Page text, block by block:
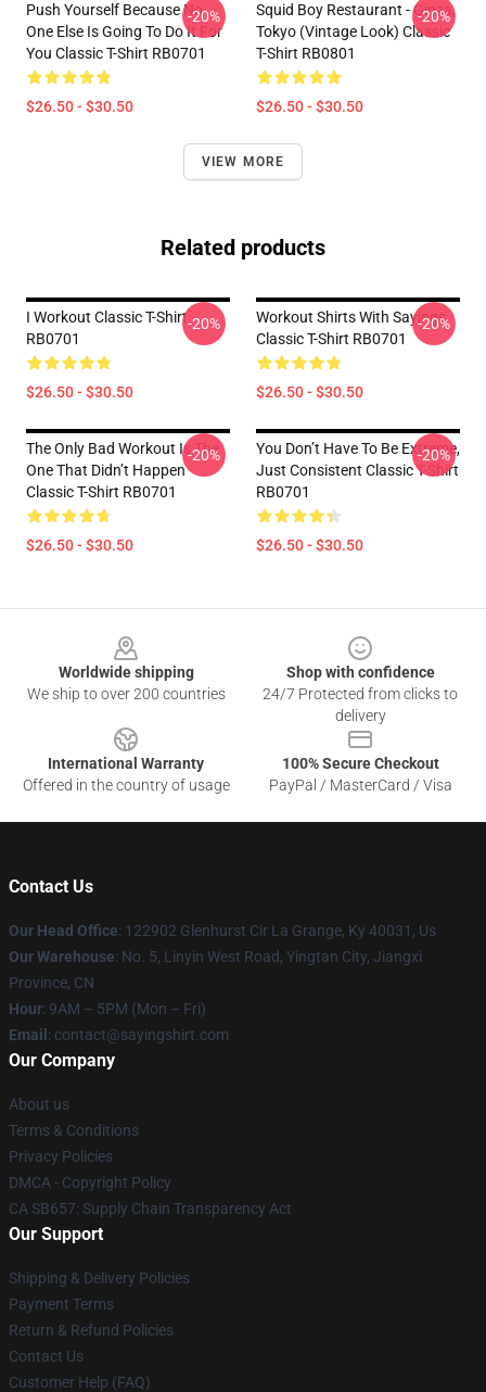
Push Yourself Because No
One Else Is Going To Do It For
You Classic T-Shirt RB0701
$26.50 - $30.50
-20%
Squid Boy Restaurant - Ginza,
Tokyo (vintage Look) Classic
T-Shirt RB0801
$26.50 - $30.50
-20%
VIEW MORE
Related products
I Workout Classic T-Shirt
RB0701
$26.50 - $30.50
-20%
Workout Shirts With Sayings
Classic T-Shirt RB0701
$26.50 - $30.50
-20%
The Only Bad Workout Is The
One That Didn’t Happen
Classic T-Shirt RB0701
$26.50 - $30.50
-20%
You Don’t Have To Be Extreme,
Just Consistent Classic T-Shirt
RB0701
$26.50 - $30.50
-20%
Worldwide shipping
We ship to over 200 countries
Shop with confidence
24/7 Protected from clicks to
delivery
International Warranty
Offered in the country of usage
100% Secure Checkout
PayPal / MasterCard / Visa
Contact Us
Our Head Office: 122902 Glenhurst Cir La Grange, Ky 40031, Us
Our Warehouse: No. 5, Linyin West Road, Yingtan City, Jiangxi
Province, CN
Hour: 9AM – 5PM (Mon – Fri)
Email : contact@sayingshirt.com
Our Company
About us
Terms & Conditions
Privacy Policies
DMCA - Copyright Policy
CA SB657: Supply Chain Transparency Act
Our Support
Shipping & Delivery Policies
Payment Terms
Return & Refund Policies
Contact Us
Customer Help (FAQ)